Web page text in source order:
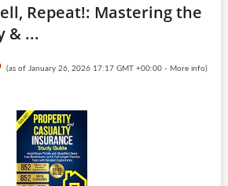
Repeat!: Mastering the
& ...
(as of January 26, 2026 17:17 GMT +00:00 - More info)